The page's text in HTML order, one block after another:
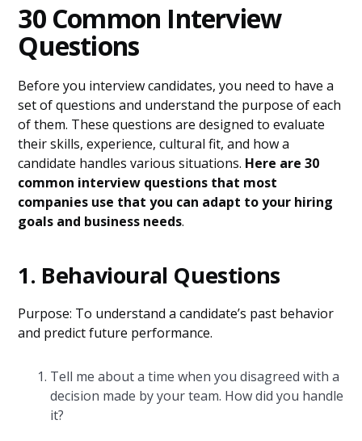
30 Common Interview
Questions
Before you interview candidates, you need to have a
set of questions and understand the purpose of each
of them. These questions are designed to evaluate
their skills, experience, cultural fit, and how a
candidate handles various situations. Here are 30
common interview questions that most
companies use that you can adapt to your hiring
goals and business needs.
1. Behavioural Questions
Purpose: To understand a candidate’s past behavior
and predict future performance.
Tell me about a time when you disagreed with a
decision made by your team. How did you handle
it?